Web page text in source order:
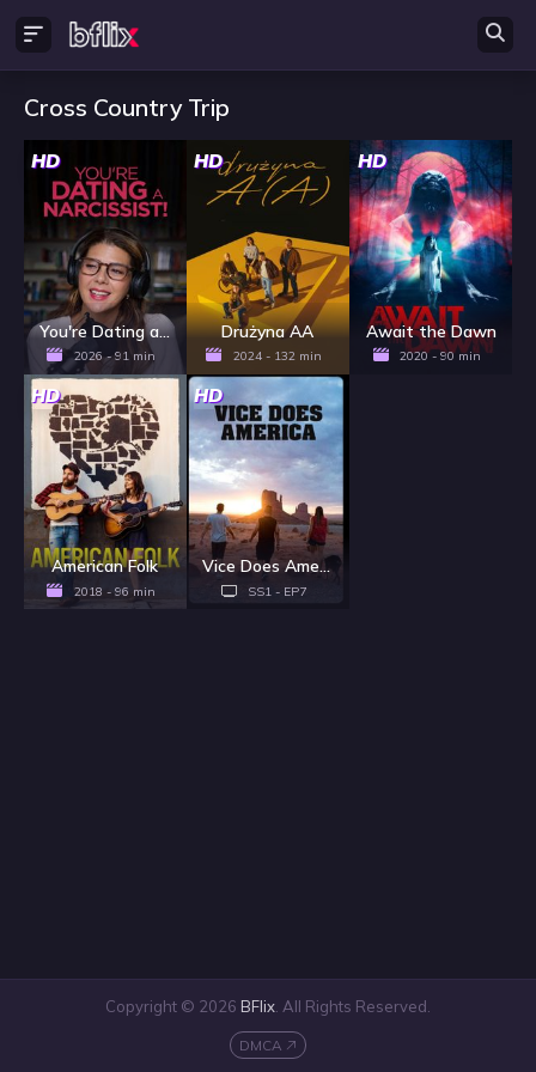
Cross Country Trip
HD
You're Dating a Narcissist!
2026 - 91 min
HD
Drużyna AA
2024 - 132 min
HD
Await the Dawn
2020 - 90 min
HD
American Folk
2018 - 96 min
HD
Vice Does America - Season 1
SS1 - EP7
Copyright © 2026 BFlix . All Rights Reserved.
DMCA